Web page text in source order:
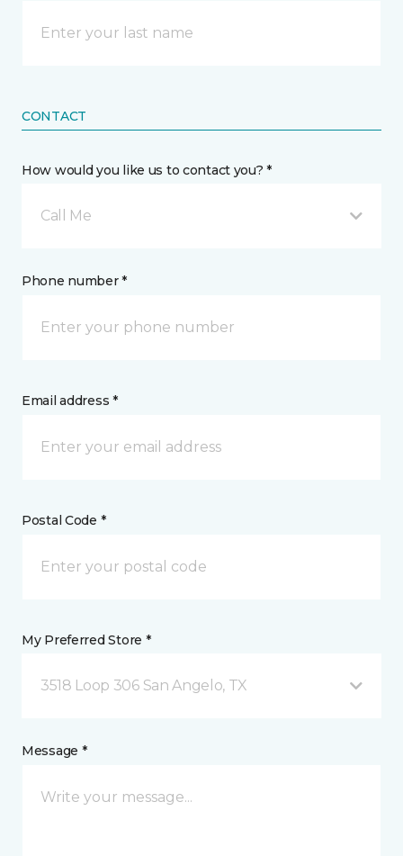
CONTACT
How would you like us to contact you? *
Call Me
Phone number *
Email address *
Postal Code *
My Preferred Store *
3518 Loop 306 San Angelo, TX
Message *